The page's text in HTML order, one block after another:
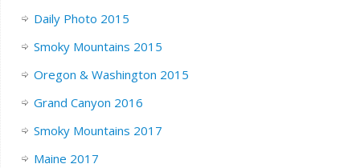
Daily Photo 2015
Smoky Mountains 2015
Oregon & Washington 2015
Grand Canyon 2016
Smoky Mountains 2017
Maine 2017